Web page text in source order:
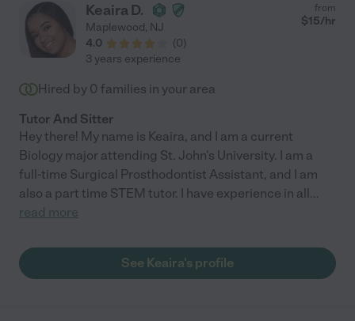
Keaira D.
Maplewood, NJ
4.0
(0)
from
$15/hr
3 years experience
Hired by 0 families in your area
Tutor And Sitter
Hey there! My name is Keaira, and I am a current
Biology major attending St. John's University. I am a
full-time Surgical Prosthodontist Assistant, and I am
also a part time STEM tutor. I have experience in all...
read more
See Keaira's profile